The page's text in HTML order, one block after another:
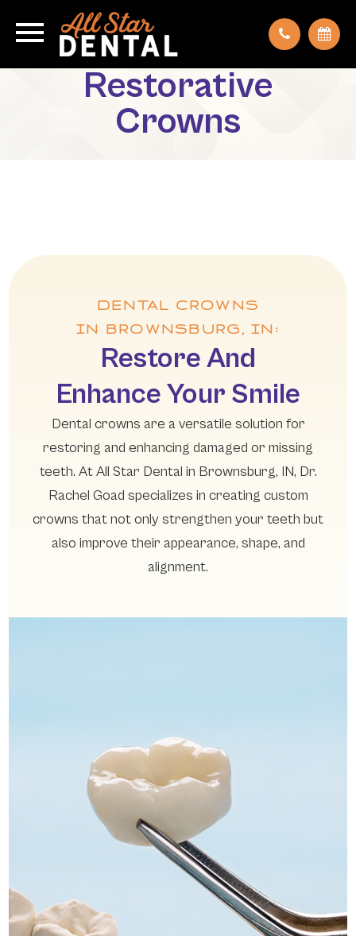
Restorative
Crowns
DENTAL CROWNS
IN BROWNSBURG, IN:
Restore And
Enhance Your Smile
Dental crowns are a versatile solution for
restoring and enhancing damaged or missing
teeth. At All Star Dental in Brownsburg, IN, Dr.
Rachel Goad specializes in creating custom
crowns that not only strengthen your teeth but
also improve their appearance, shape, and
alignment.